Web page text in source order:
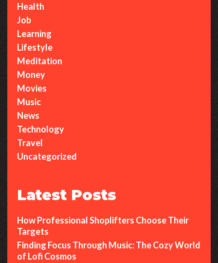
Health
Job
Learning
Lifestyle
Meditation
Money
Movies
Music
News
Technology
Travel
Uncategorized
Latest Posts
How Professional Shoplifters Choose Their
Targets
Finding Focus Through Music: The Cozy World
of Lofi Cosmos